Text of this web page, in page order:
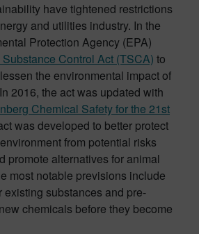
have tightened restrictions
and utilities industry. In the
Protection Agency (EPA)
Control Act (TSCA) to
the environmental impact of
2016, the act was updated with
Chemical Safety for the 21st
was developed to better protect
from potential risks
promote alternatives for animal
most notable previsions include
existing substances and pre-
chemicals before they become